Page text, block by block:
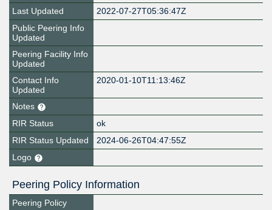
Last Updated
2022-07-27T05:36:47Z
Public Peering Info
Updated
Peering Facility Info
Updated
Contact Info
Updated
2020-01-10T11:13:46Z
Notes
RIR Status
ok
RIR Status Updated
2024-06-26T04:47:55Z
Logo
Peering Policy Information
Peering Policy